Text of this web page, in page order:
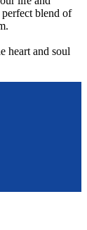
blend of
heart and soul